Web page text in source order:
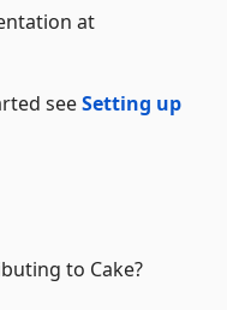
at
seeSetting up
to Cake?